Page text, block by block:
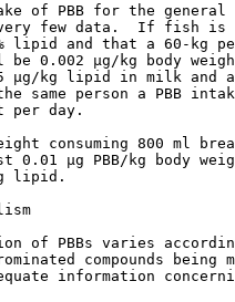
of PBB for the general
few data.  If fish is
lipid and that a 60-kg
be 0.002 µg/kg body
µg/kg lipid in milk and
same person a PBB
per day.
consuming 800 ml
0.01 µg PBB/kg body
lipid.
of PBBs varies
compounds being
information